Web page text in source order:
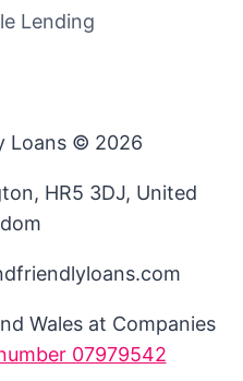
Lending
Loans © 2026
HR5 3DJ, United
Wales at Companies
07979542